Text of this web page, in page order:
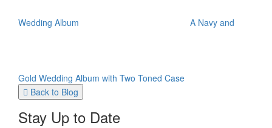
Wedding Album A Navy and
Gold Wedding Album with Two Toned Case
Back to Blog
Stay Up to Date